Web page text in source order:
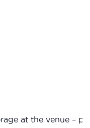
at the venue –